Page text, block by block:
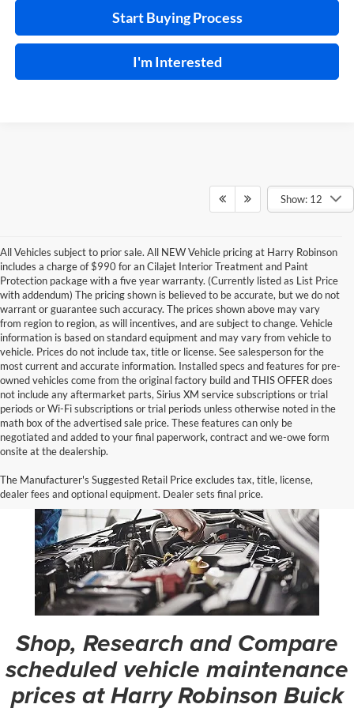
Start Buying Process
I'm Interested
Show: 12
All Vehicles subject to prior sale. All NEW Vehicle pricing at Harry Robinson
includes a charge of $990 for an Cilajet Interior Treatment and Paint
Protection package with a five year warranty. (Currently listed as List Price
with addendum) The pricing shown is believed to be accurate, but we do not
warrant or guarantee such accuracy. The prices shown above may vary
from region to region, as will incentives, and are subject to change. Vehicle
information is based on standard equipment and may vary from vehicle to
vehicle. Prices do not include tax, title or license. See salesperson for the
most current and accurate information. Installed specs and features for pre-
owned vehicles come from the original factory build and THIS OFFER does
not include any aftermarket parts, Sirius XM service subscriptions or trial
periods or Wi-Fi subscriptions or trial periods unless otherwise noted in the
math box of the advertised sale price. These features can only be
negotiated and added to your final paperwork, contract and we-owe form
onsite at the dealership.
The Manufacturer's Suggested Retail Price excludes tax, title, license,
dealer fees and optional equipment. Dealer sets final price.
Shop, Research and Compare
scheduled vehicle maintenance
prices at Harry Robinson Buick